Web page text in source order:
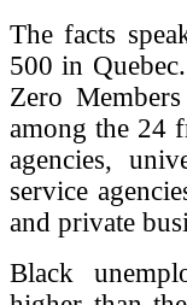
The facts
500 in
Zero
among the 24
agencies,
service
and private
Black